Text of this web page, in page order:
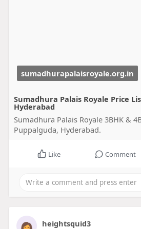
sumadhurapalaisroyale.org.in
Sumadhura Palais Royale Price
Hyderabad
Sumadhura Palais Royale 3BHK &
Puppalguda, Hyderabad.
Like Comment
heightsquid3